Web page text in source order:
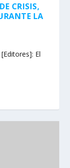
CRISIS,
LA
El